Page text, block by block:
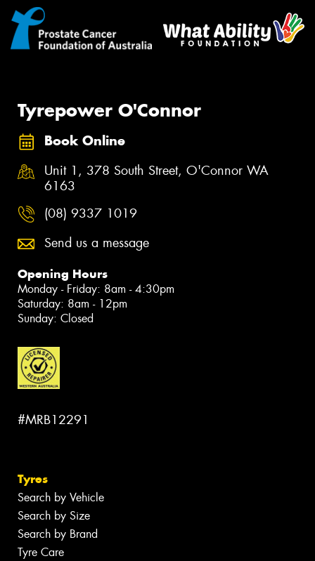
Tyrepower O'Connor
Book Online
Unit 1, 378 South Street, O'Connor WA
6163
(08) 9337 1019
Send us a message
Opening Hours
Monday - Friday: 8am - 4:30pm
Saturday: 8am - 12pm
Sunday: Closed
#MRB12291
Tyres
Search by Vehicle
Search by Size
Search by Brand
Tyre Care